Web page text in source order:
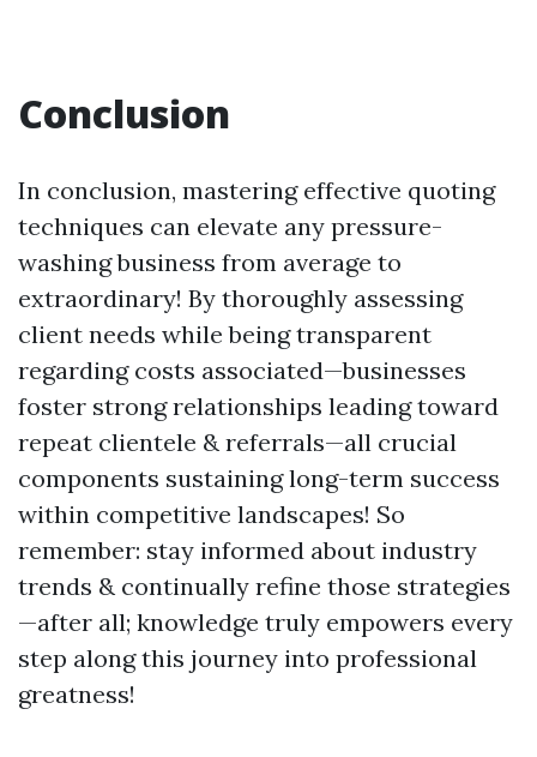
Conclusion
In conclusion, mastering effective quoting
techniques can elevate any pressure-
washing business from average to
extraordinary! By thoroughly assessing
client needs while being transparent
regarding costs associated—businesses
foster strong relationships leading toward
repeat clientele & referrals—all crucial
components sustaining long-term success
within competitive landscapes! So
remember: stay informed about industry
trends & continually refine those strategies
—after all; knowledge truly empowers every
step along this journey into professional
greatness!